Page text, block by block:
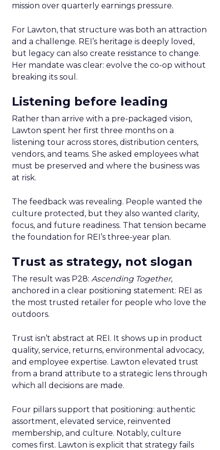
mission over quarterly earnings pressure.
For Lawton, that structure was both an attraction
and a challenge. REI’s heritage is deeply loved,
but legacy can also create resistance to change.
Her mandate was clear: evolve the co-op without
breaking its soul.
Listening before leading
Rather than arrive with a pre-packaged vision,
Lawton spent her first three months on a
listening tour across stores, distribution centers,
vendors, and teams. She asked employees what
must be preserved and where the business was
at risk.
The feedback was revealing. People wanted the
culture protected, but they also wanted clarity,
focus, and future readiness. That tension became
the foundation for REI’s three-year plan.
Trust as strategy, not slogan
The result was P28: Ascending Together,
anchored in a clear positioning statement: REI as
the most trusted retailer for people who love the
outdoors.
Trust isn’t abstract at REI. It shows up in product
quality, service, returns, environmental advocacy,
and employee expertise. Lawton elevated trust
from a brand attribute to a strategic lens through
which all decisions are made.
Four pillars support that positioning: authentic
assortment, elevated service, reinvented
membership, and culture. Notably, culture
comes first. Lawton is explicit that strategy fails